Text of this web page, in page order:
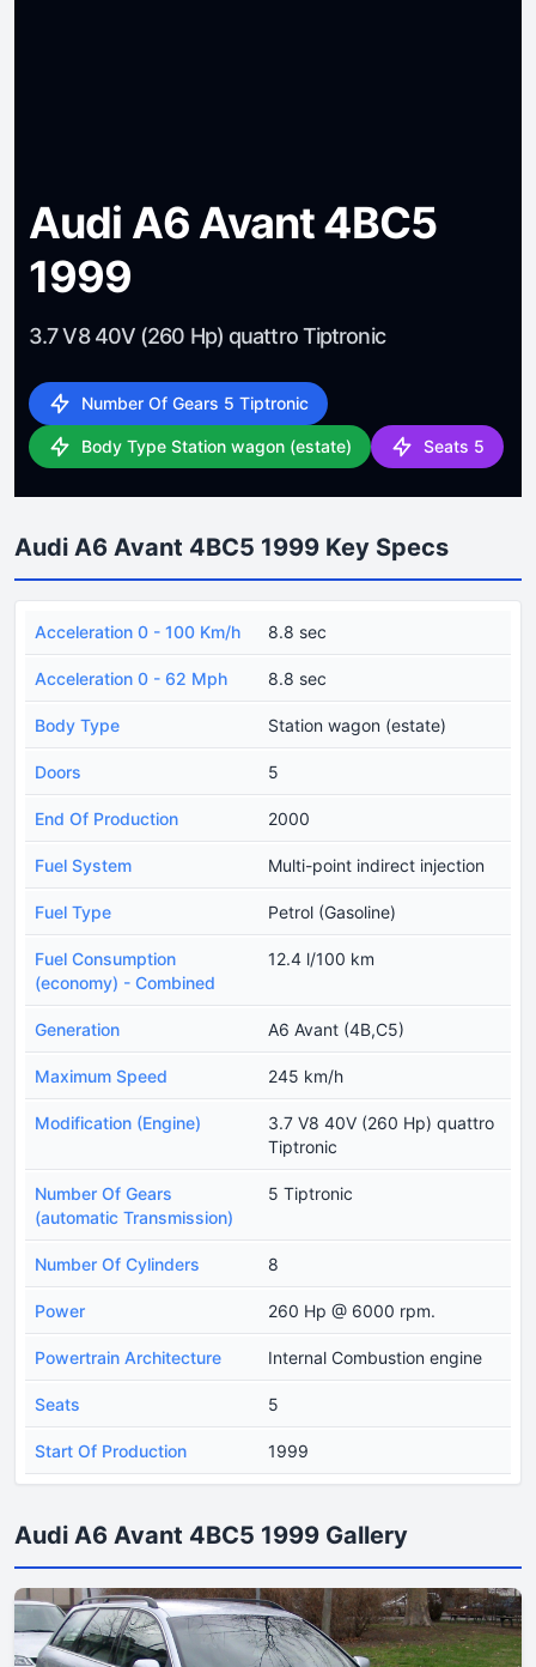
Audi A6 Avant 4BC5
1999
3.7 V8 40V (260 Hp) quattro Tiptronic
Number Of Gears 5 Tiptronic
Body Type Station wagon (estate) Seats 5
Audi A6 Avant 4BC5 1999 Key Specs
Acceleration 0 - 100 Km/h 8.8 sec
Acceleration 0 - 62 Mph 8.8 sec
Body Type Station wagon (estate)
Doors 5
End Of Production 2000
Fuel System Multi-point indirect injection
Fuel Type Petrol (Gasoline)
Fuel Consumption
(economy) - Combined
12.4 l/100 km
Generation A6 Avant (4B,C5)
Maximum Speed 245 km/h
Modification (Engine)
3.7 V8 40V (260 Hp) quattro
Tiptronic
Number Of Gears
(automatic Transmission)
5 Tiptronic
Number Of Cylinders 8
Power 260 Hp @ 6000 rpm.
Powertrain Architecture Internal Combustion engine
Seats 5
Start Of Production 1999
Audi A6 Avant 4BC5 1999 Gallery